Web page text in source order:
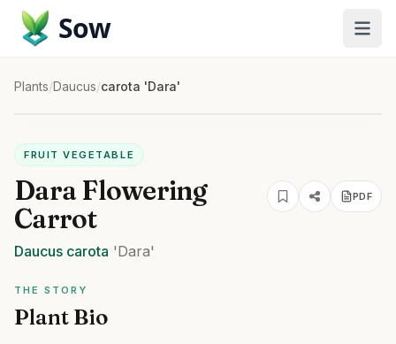
Sow
Plants/Daucus/carota 'Dara'
FRUIT VEGETABLE
Dara Flowering
Carrot
PDF
Daucus carota 'Dara'
THE STORY
Plant Bio